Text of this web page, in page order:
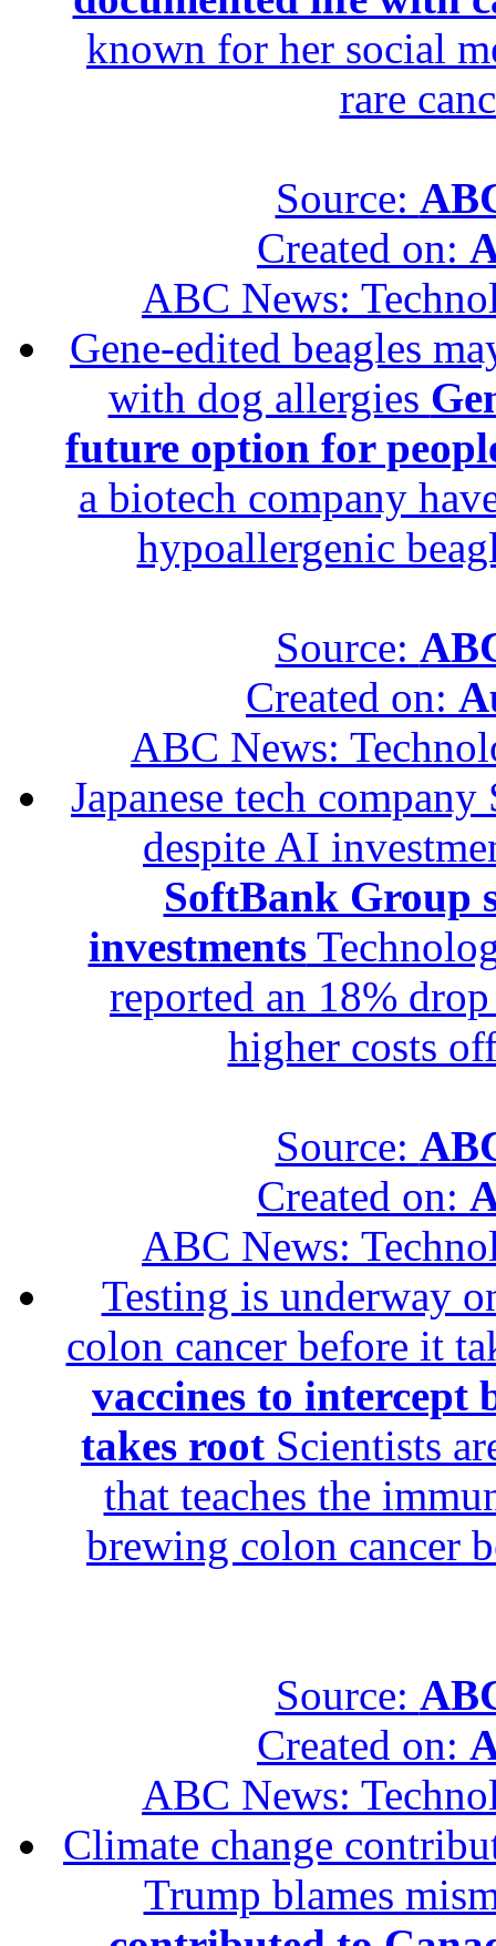
known for her social
rare
Source:
Created on:
ABC News:
Gene-edited beagles
with dog allergies
future option for
a biotech company
hypoallergenic
Source:
Created on:
ABC News:
Japanese tech
despite AI
SoftBank Group
investments
reported an 18%
higher costs
Source:
Created on:
ABC News:
Testing is underway
colon cancer before it
vaccines to intercept
takes root Scientists
that teaches the
brewing colon cancer
Source:
Created on:
ABC News:
Climate change
Trump blames